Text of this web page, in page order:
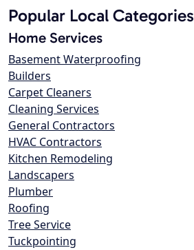
Popular Local Categories
Home Services
Basement Waterproofing
Builders
Carpet Cleaners
Cleaning Services
General Contractors
HVAC Contractors
Kitchen Remodeling
Landscapers
Plumber
Roofing
Tree Service
Tuckpointing